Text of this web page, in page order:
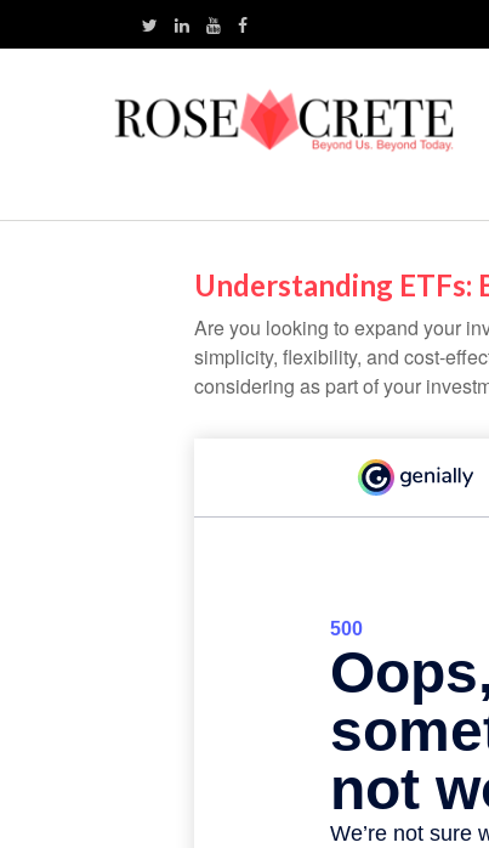
Understanding
Are you looking to expand your
simplicity, flexibility, and cost-
considering as part of your